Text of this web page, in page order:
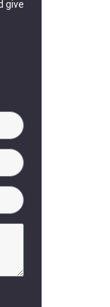
give